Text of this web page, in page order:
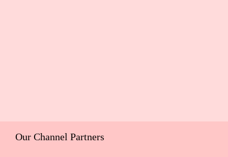
Our Channel Partners